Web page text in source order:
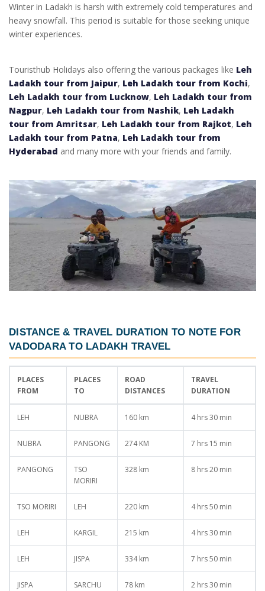
Winter in Ladakh is harsh with extremely cold temperatures and
heavy snowfall. This period is suitable for those seeking unique
winter experiences.
Touristhub Holidays also offering the various packages like Leh
Ladakh tour from Jaipur, Leh Ladakh tour from Kochi,
Leh Ladakh tour from Lucknow, Leh Ladakh tour from
Nagpur, Leh Ladakh tour from Nashik, Leh Ladakh
tour from Amritsar, Leh Ladakh tour from Rajkot, Leh
Ladakh tour from Patna, Leh Ladakh tour from
Hyderabad and many more with your friends and family.
DISTANCE & TRAVEL DURATION TO NOTE FOR
VADODARA TO LADAKH TRAVEL
PLACES
FROM
PLACES
TO
ROAD
DISTANCES
TRAVEL
DURATION
LEH NUBRA 160 km 4 hrs 30 min
NUBRA PANGONG 274 KM 7 hrs 15 min
PANGONG
TSO
MORIRI
328 km 8 hrs 20 min
TSO MORIRI LEH 220 km 4 hrs 50 min
LEH KARGIL 215 km 4 hrs 30 min
LEH JISPA 334 km 7 hrs 50 min
JISPA SARCHU 78 km 2 hrs 30 min